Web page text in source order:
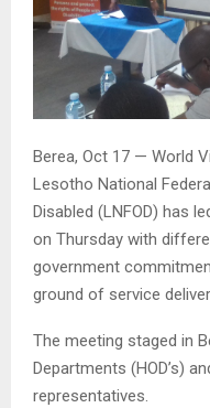
Berea, Oct 17 — World
Lesotho National
Disabled (LNFOD) has
on Thursday with
government
ground of service
The meeting staged in
Departments (HOD’s)
representatives.